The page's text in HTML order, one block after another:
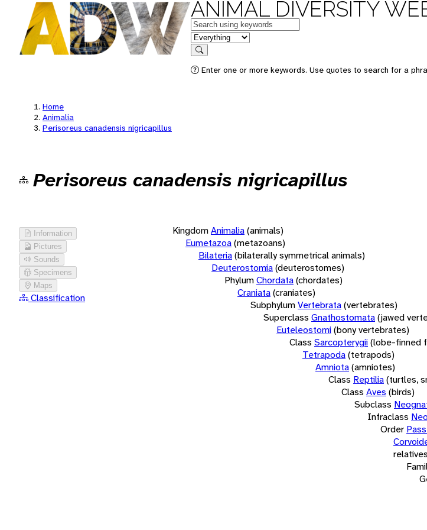
ANIMAL DIVERSITY
Keywords
in feature
Search
Enter one or more keywords. Use quotes to search for a
Home
Animalia
Perisoreus canadensis nigricapillus
Perisoreus canadensis nigricapillus
Information
Pictures
Sounds
Specimens
Maps
Classification
KingdomAnimalia(animals)
Eumetazoa(metazoans)
Bilateria(bilaterally symmetrical animals)
Deuterostomia(deuterostomes)
PhylumChordata(chordates)
Craniata(craniates)
SubphylumVertebrata(vertebrates)
Superclass Gnathostomata(jawed
Euteleostomi(bony vertebrates)
Class Sarcopterygii(lobe-finned
Tetrapoda(tetrapods)
Amniota(amniotes)
Class Reptilia(turtles,
Class Aves (birds)
Subclass
Infraclass
Order